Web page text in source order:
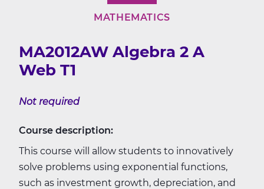
MATHEMATICS
MA2012AW Algebra 2 A
Web T1
Not required
Course description:
This course will allow students to innovatively
solve problems using exponential functions,
such as investment growth, depreciation, and